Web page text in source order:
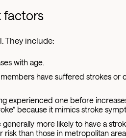
factors
They include:
with age.
have suffered strokes or
experienced one before
because it mimics stroke
generally more likely to have a
risk than those in metropolitan